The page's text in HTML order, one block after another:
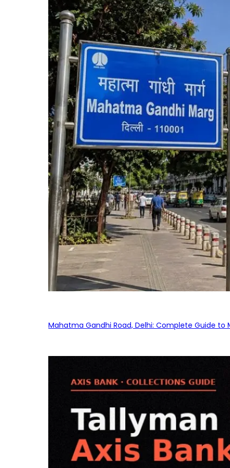
Mahatma Gandhi Road, Delhi: Complete Guide